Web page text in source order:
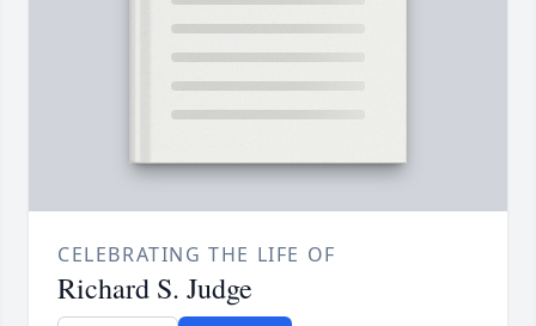
CELEBRATING THE LIFE OF
Richard S. Judge